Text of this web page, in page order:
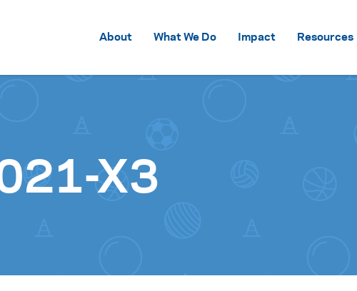
About What We Do Impact Resources
X3